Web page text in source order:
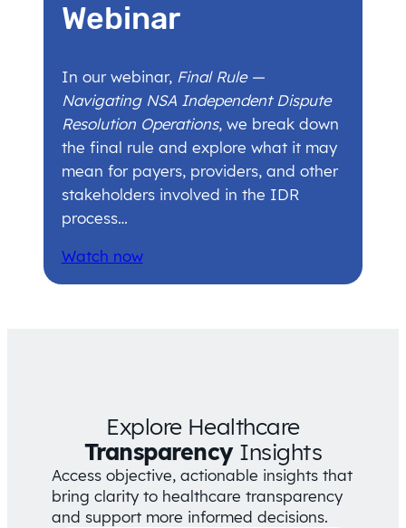
Webinar
In our webinar, Final Rule —
Navigating NSA Independent Dispute
Resolution Operations, we break down
the final rule and explore what it may
mean for payers, providers, and other
stakeholders involved in the IDR
process…
Watch now
Explore Healthcare
TransparencyInsights
Access objective, actionable insights that
bring clarity to healthcare transparency
and support more informed decisions.